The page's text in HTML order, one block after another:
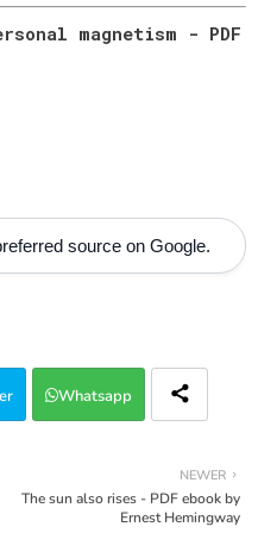
magnetism - PDF
source on Google.
Whatsapp
NEWER
The sun also rises - PDF ebook by
Ernest Hemingway